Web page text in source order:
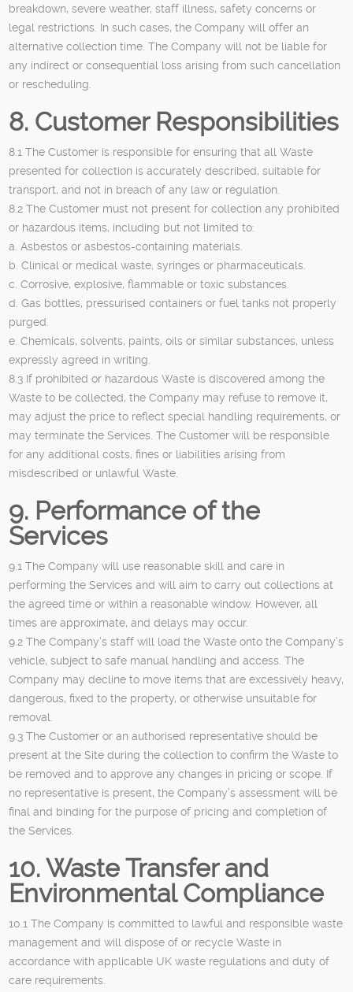
breakdown, severe weather, staff illness, safety concerns or
legal restrictions. In such cases, the Company will offer an
alternative collection time. The Company will not be liable for
any indirect or consequential loss arising from such cancellation
or rescheduling.
8. Customer Responsibilities
8.1 The Customer is responsible for ensuring that all Waste
presented for collection is accurately described, suitable for
transport, and not in breach of any law or regulation.
8.2 The Customer must not present for collection any prohibited
or hazardous items, including but not limited to:
a. Asbestos or asbestos-containing materials.
b. Clinical or medical waste, syringes or pharmaceuticals.
c. Corrosive, explosive, flammable or toxic substances.
d. Gas bottles, pressurised containers or fuel tanks not properly
purged.
e. Chemicals, solvents, paints, oils or similar substances, unless
expressly agreed in writing.
8.3 If prohibited or hazardous Waste is discovered among the
Waste to be collected, the Company may refuse to remove it,
may adjust the price to reflect special handling requirements, or
may terminate the Services. The Customer will be responsible
for any additional costs, fines or liabilities arising from
misdescribed or unlawful Waste.
9. Performance of the
Services
9.1 The Company will use reasonable skill and care in
performing the Services and will aim to carry out collections at
the agreed time or within a reasonable window. However, all
times are approximate, and delays may occur.
9.2 The Company’s staff will load the Waste onto the Company’s
vehicle, subject to safe manual handling and access. The
Company may decline to move items that are excessively heavy,
dangerous, fixed to the property, or otherwise unsuitable for
removal.
9.3 The Customer or an authorised representative should be
present at the Site during the collection to confirm the Waste to
be removed and to approve any changes in pricing or scope. If
no representative is present, the Company’s assessment will be
final and binding for the purpose of pricing and completion of
the Services.
10. Waste Transfer and
Environmental Compliance
10.1 The Company is committed to lawful and responsible waste
management and will dispose of or recycle Waste in
accordance with applicable UK waste regulations and duty of
care requirements.